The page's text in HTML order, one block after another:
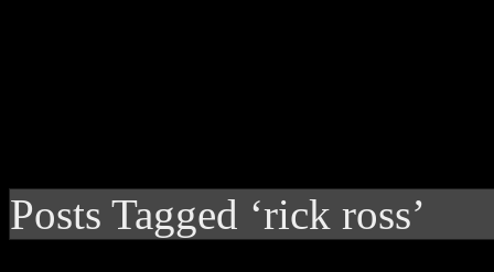
Posts Tagged ‘rick ross’